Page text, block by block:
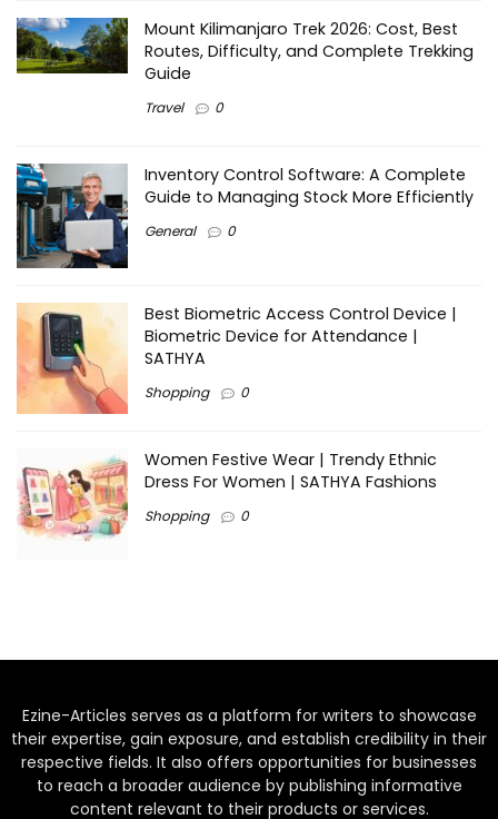
Mount Kilimanjaro Trek 2026: Cost, Best
Routes, Difficulty, and Complete Trekking
Guide
Travel 0
Inventory Control Software: A Complete
Guide to Managing Stock More Efficiently
General 0
Best Biometric Access Control Device |
Biometric Device for Attendance |
SATHYA
Shopping 0
Women Festive Wear | Trendy Ethnic
Dress For Women | SATHYA Fashions
Shopping 0
Ezine-Articles serves as a platform for writers to showcase
their expertise, gain exposure, and establish credibility in their
respective fields. It also offers opportunities for businesses
to reach a broader audience by publishing informative
content relevant to their products or services.